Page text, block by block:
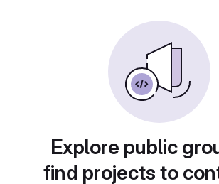
Explore public
find projects to